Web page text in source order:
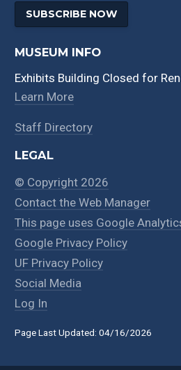
SUBSCRIBE NOW
MUSEUM INFO
Exhibits Building Closed for
Learn More
Staff Directory
LEGAL
© Copyright 2026
Contact the Web Manager
This page uses Google
Google Privacy Policy
UF Privacy Policy
Social Media
Log In
Page Last Updated: 04/16/2026